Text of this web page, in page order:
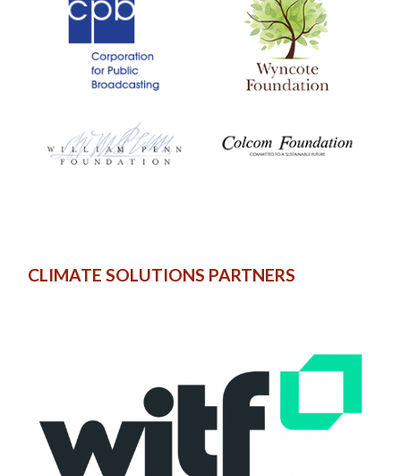
CLIMATE SOLUTIONS PARTNERS